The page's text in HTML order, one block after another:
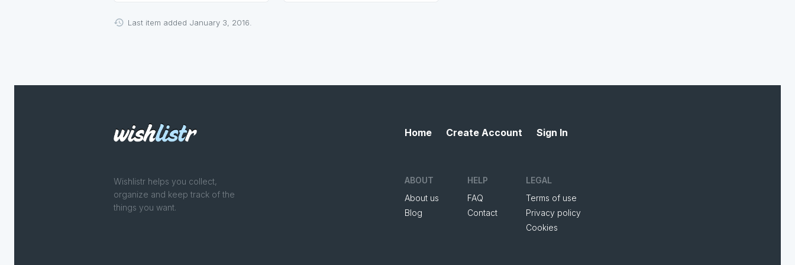
Last item added January 3, 2016.
Wishlistr helps you collect,
organize and keep track of the
things you want.
Home Create Account Sign In
ABOUT
About us
Blog
HELP
FAQ
Contact
LEGAL
Terms of use
Privacy policy
Cookies